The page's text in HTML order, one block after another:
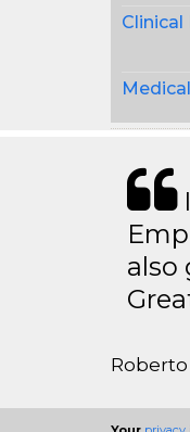
also
Roberto